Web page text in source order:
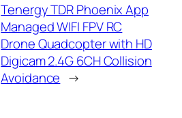
Tenergy TDR Phoenix App
Managed WIFI FPV RC
Drone Quadcopter with HD
Digicam 2.4G 6CH Collision
Avoidance →